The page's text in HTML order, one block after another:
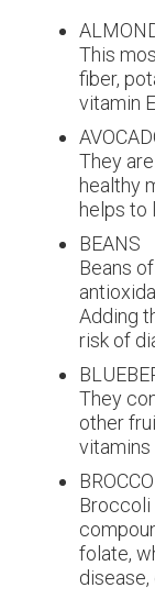
This
fiber,
vitamin
They
healthy
helps to
BEANS
Beans
Adding
risk of
They
other
vitamins
Broccoli
folate,